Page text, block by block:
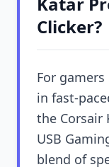
Clicker?
For
in fast-
the Corsair
USB
blend of